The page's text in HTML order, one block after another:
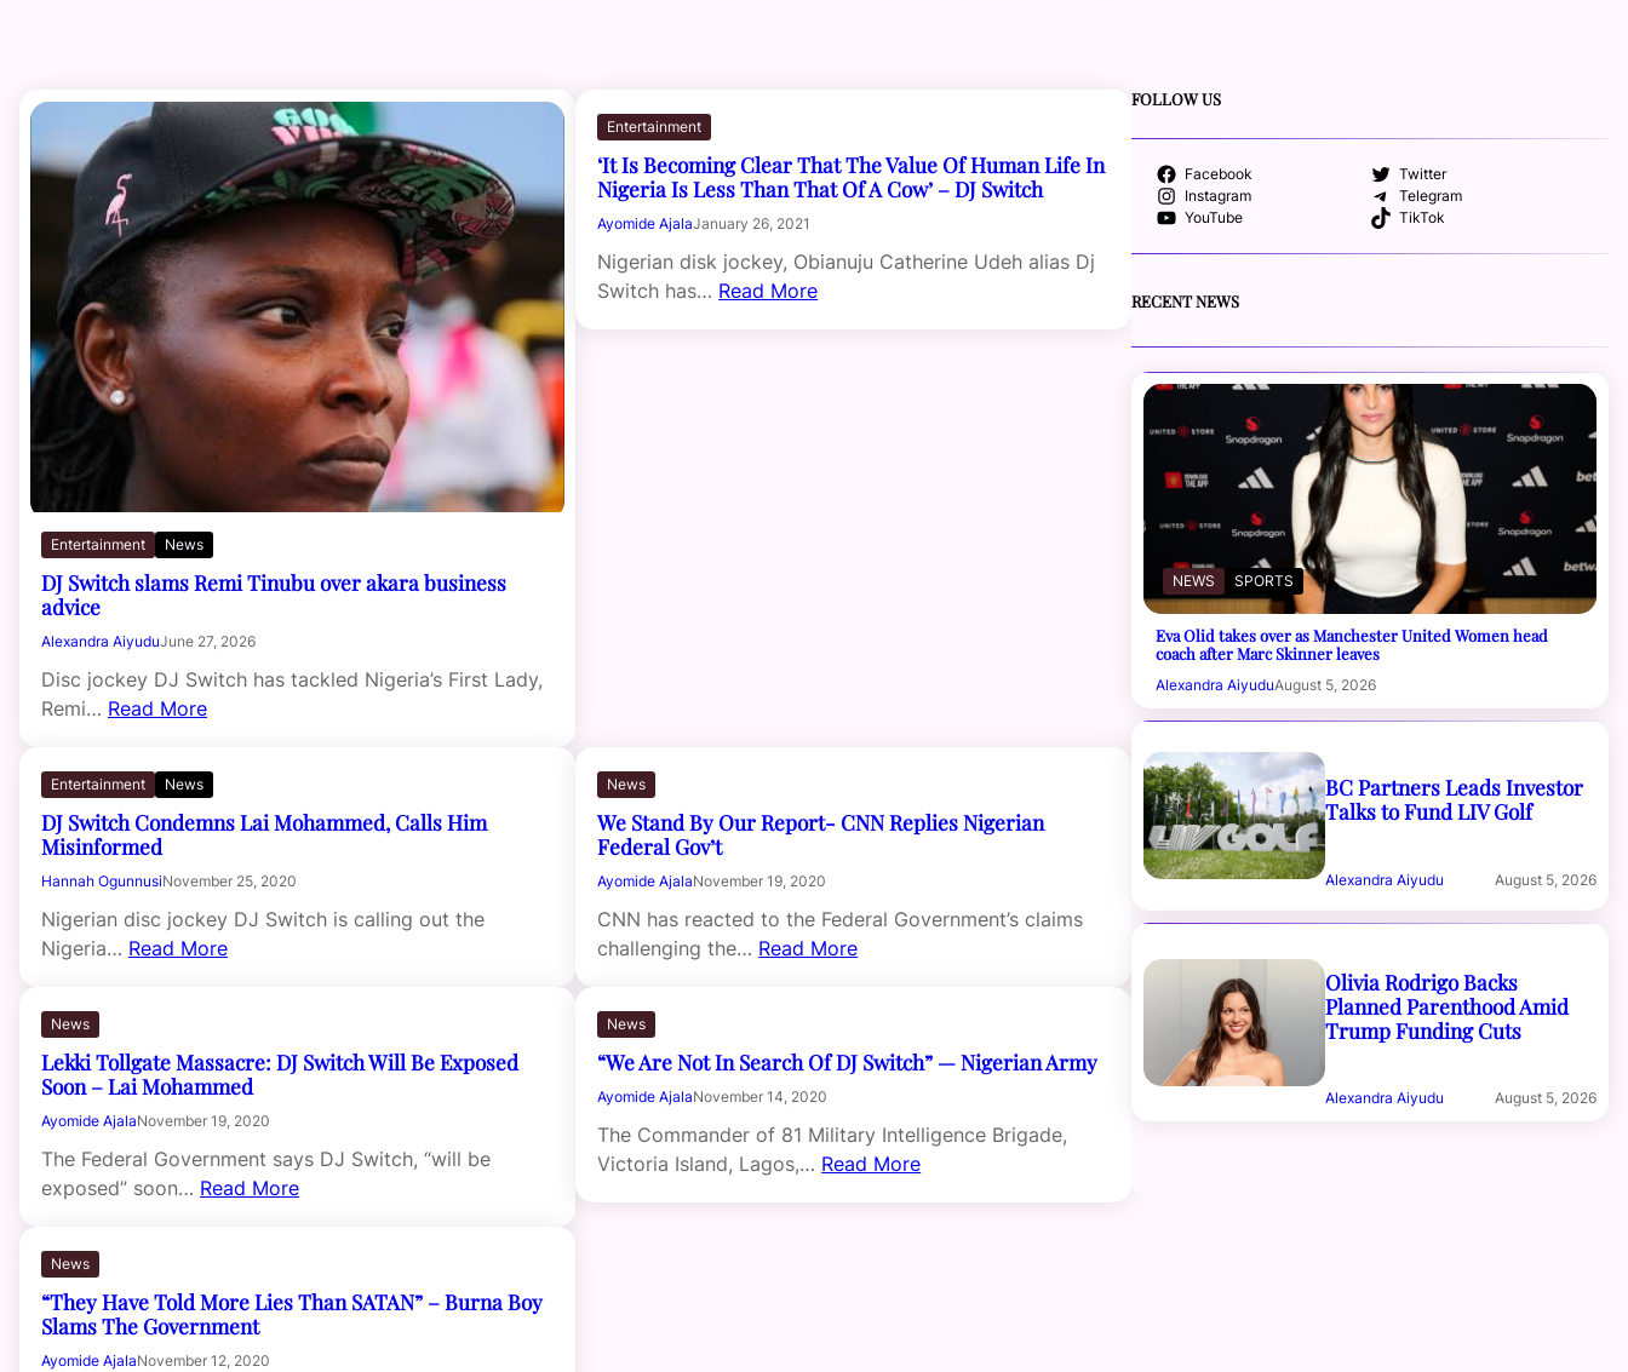
Entertainment News
DJ Switch slams Remi Tinubu over akara business
advice
Alexandra AiyuduJune 27, 2026
Disc jockey DJ Switch has tackled Nigeria’s First Lady,
Remi… Read More
Entertainment
‘It Is Becoming Clear That The Value Of Human Life In
Nigeria Is Less Than That Of A Cow’ – DJ Switch
Ayomide AjalaJanuary 26, 2021
Nigerian disk jockey, Obianuju Catherine Udeh alias Dj
Switch has… Read More
Entertainment News
DJ Switch Condemns Lai Mohammed, Calls Him
Misinformed
Hannah OgunnusiNovember 25, 2020
Nigerian disc jockey DJ Switch is calling out the
Nigeria… Read More
News
We Stand By Our Report- CNN Replies Nigerian
Federal Gov’t
Ayomide AjalaNovember 19, 2020
CNN has reacted to the Federal Government’s claims
challenging the… Read More
News
Lekki Tollgate Massacre: DJ Switch Will Be Exposed
Soon – Lai Mohammed
Ayomide AjalaNovember 19, 2020
The Federal Government says DJ Switch, “will be
exposed” soon… Read More
News
“We Are Not In Search Of DJ Switch” — Nigerian Army
Ayomide AjalaNovember 14, 2020
The Commander of 81 Military Intelligence Brigade,
Victoria Island, Lagos,… Read More
News
“They Have Told More Lies Than SATAN” – Burna Boy
Slams The Government
Ayomide AjalaNovember 12, 2020
FOLLOW US
Facebook
Twitter
Instagram
Telegram
YouTube
TikTok
RECENT NEWS
NEWS SPORTS
Eva Olid takes over as Manchester United Women head
coach after Marc Skinner leaves
Alexandra AiyuduAugust 5, 2026
BC Partners Leads Investor
Talks to Fund LIV Golf
Alexandra Aiyudu August 5, 2026
Olivia Rodrigo Backs
Planned Parenthood Amid
Trump Funding Cuts
Alexandra Aiyudu August 5, 2026